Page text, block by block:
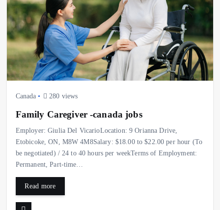
Canada 280 views
Family Caregiver -canada jobs
Employer: Giulia Del VicarioLocation: 9 Orianna Drive,
Etobicoke, ON, M8W 4M8Salary: $18.00 to $22.00 per hour (To
be negotiated) / 24 to 40 hours per weekTerms of Employment:
Permanent, Part-time…
Read more